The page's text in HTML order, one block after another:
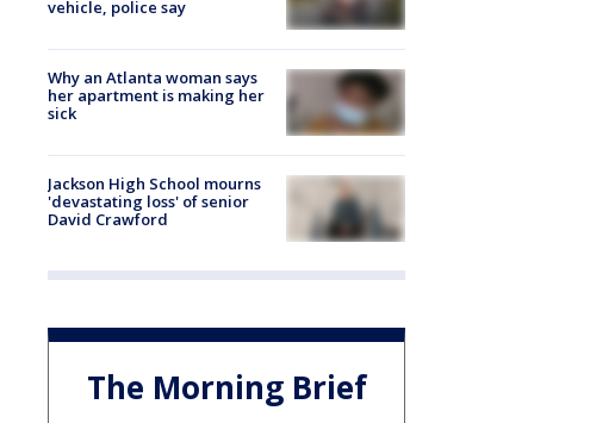
vehicle, police say
Why an Atlanta woman says
her apartment is making her
sick
Jackson High School mourns
'devastating loss' of senior
David Crawford
The Morning Brief